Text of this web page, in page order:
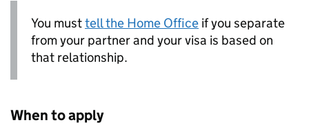
You musttell the Home Office if you separate
from your partner and your visa is based on
that relationship.
When to apply